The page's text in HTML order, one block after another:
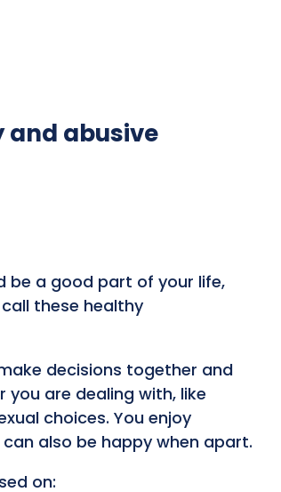
and abusive
be a good part of your life,
these healthy
decisions together and
you are dealing with, like
choices. You enjoy
also be happy when apart.
on: